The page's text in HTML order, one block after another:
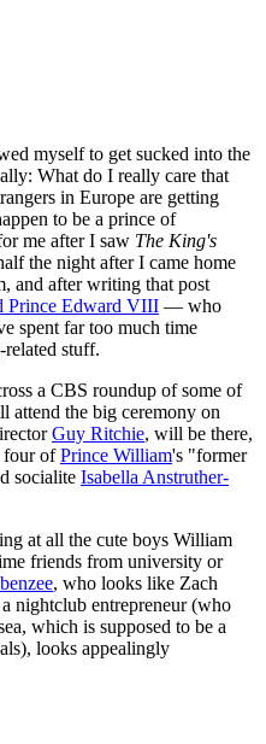
myself to get sucked into the
What do I really care that
in Europe are getting
to be a prince of
me after I saw The King's
the night after I came home
and after writing that post
Prince Edward VIII — who
spent far too much time
stuff.
a CBS roundup of some of
attend the big ceremony on
Guy Ritchie, will be there,
four ofPrince William's "former
socialite Isabella Anstruther-
at all the cute boys William
friends from university or
, who looks like Zach
nightclub entrepreneur (who
which is supposed to be a
looks appealingly